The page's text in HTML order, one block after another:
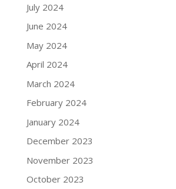
July 2024
June 2024
May 2024
April 2024
March 2024
February 2024
January 2024
December 2023
November 2023
October 2023